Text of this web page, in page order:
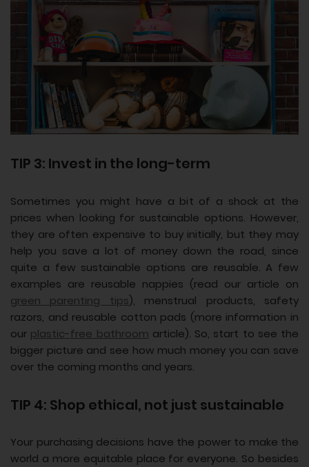
TIP 3: Invest in the long-term
Sometimes you might have a bit of a shock at the
prices when looking for sustainable options. However,
they are often expensive to buy initially, but they may
help you save a lot of money down the road, since
quite a few sustainable options are reusable. A few
examples are reusable nappies (read our article on
green parenting tips), menstrual products, safety
razors, and reusable cotton pads (more information in
our plastic-free bathroom article). So, start to see the
bigger picture and see how much money you can save
over the coming months and years.
TIP 4: Shop ethical, not just sustainable
Your purchasing decisions have the power to make the
world a more equitable place for everyone. So besides